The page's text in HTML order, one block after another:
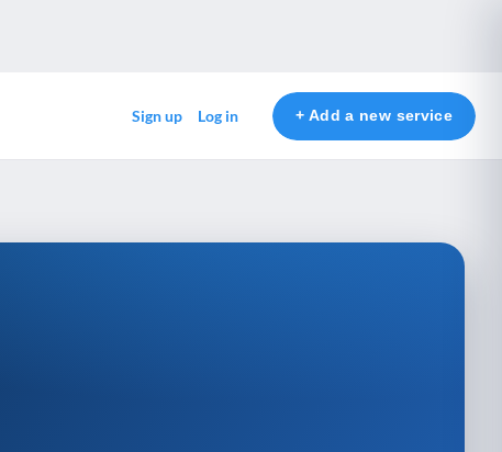
Sign up Log in + Add a new service